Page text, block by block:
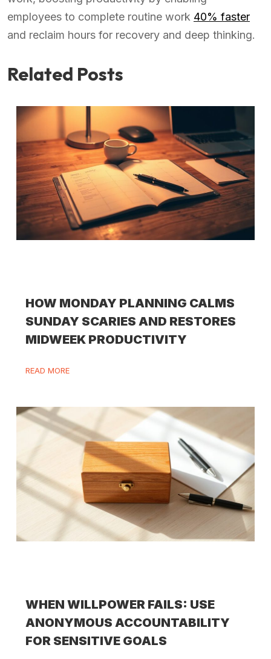
employees to complete routine work 40% faster
and reclaim hours for recovery and deep thinking.
Related Posts
HOW MONDAY PLANNING CALMS
SUNDAY SCARIES AND RESTORES
MIDWEEK PRODUCTIVITY
READ MORE
WHEN WILLPOWER FAILS: USE
ANONYMOUS ACCOUNTABILITY
FOR SENSITIVE GOALS